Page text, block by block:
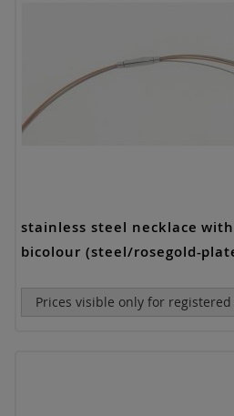
stainless steel necklace
bicolour (steel/rosegold-
Prices visible only for